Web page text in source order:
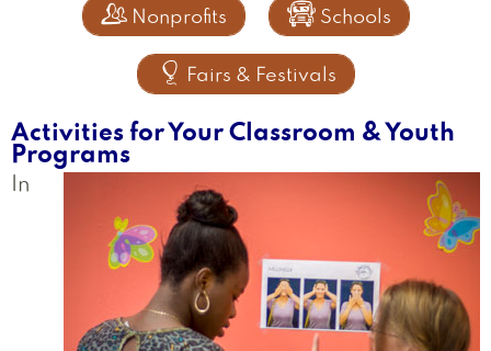
Nonprofits Schools
 Fairs & Festivals
Activities for Your Classroom & Youth
Programs
In